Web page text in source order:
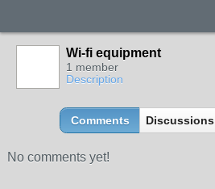
Wi-fi equipment
1 member
Description
Comments Discussions
No comments yet!